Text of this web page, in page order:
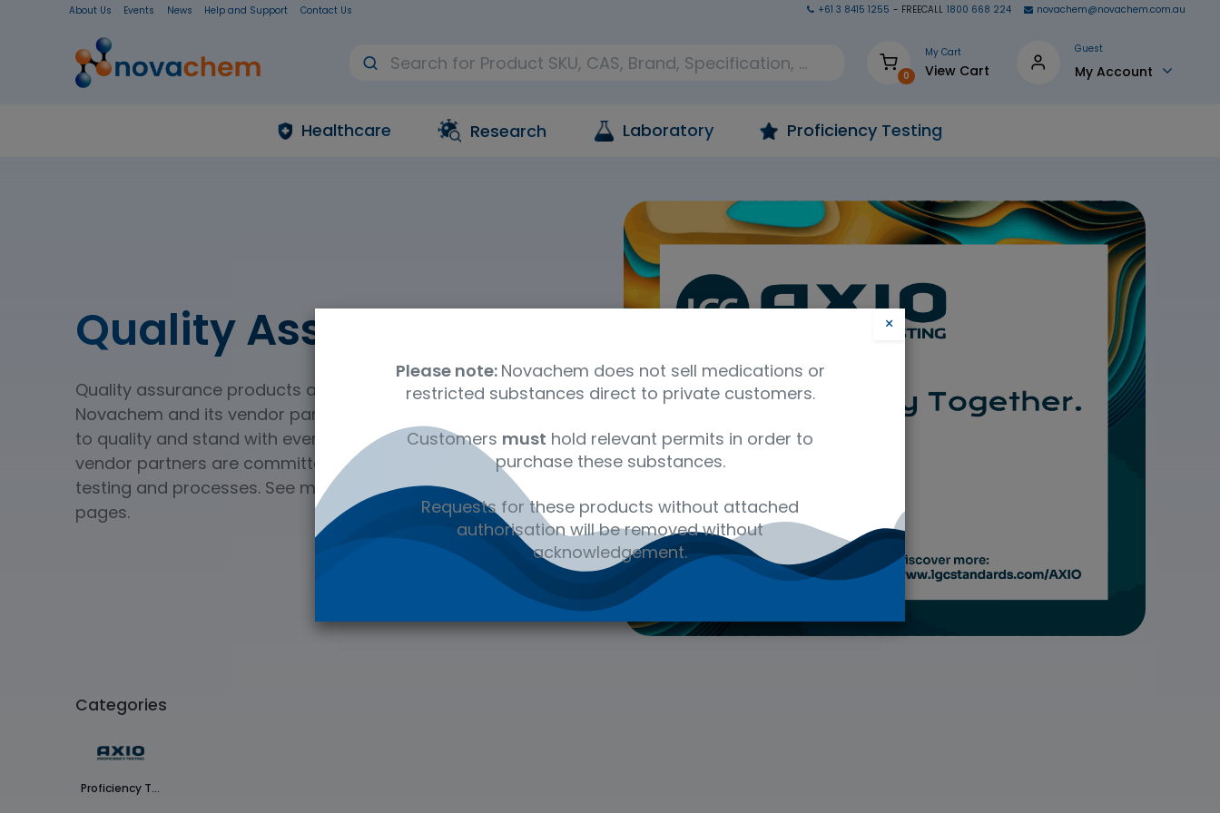
About Us Events News Help and Support Contact Us +61 3 8415 1255 - FREECALL 1800 668 224 novachem@novachem.com.au
0
My Cart
View Cart
Guest
My Account
Healthcare Research Laboratory Proficiency Testing
Quality Assurance
Quality assurance products and quality service are what
Novachem and its vendor partners deliver. We are committed
to quality and stand with every product we provide. Each of our
vendor partners are committed to ISO Quality in production,
testing and processes. See more on our vendor information
pages.
Categories
Proficiency Testing
×
Please note: Novachem does not sell medications or
restricted substances direct to private customers.
Customers must hold relevant permits in order to
purchase these substances.
Requests for these products without attached
authorisation will be removed without
acknowledgement.